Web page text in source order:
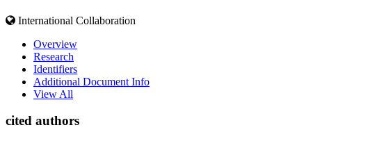
International Collaboration
Overview
Research
Identifiers
Additional Document Info
View All
cited authors